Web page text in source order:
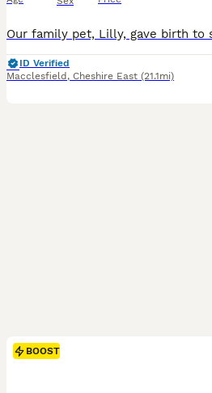
ID Verified
Macclesfield , Cheshire East (21.1mi)
BOOST